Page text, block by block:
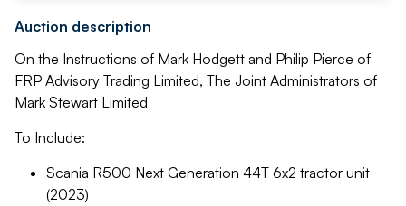
Auction description
On the Instructions of Mark Hodgett and Philip Pierce of
FRP Advisory Trading Limited, The Joint Administrators of
Mark Stewart Limited
To Include:
Scania R500 Next Generation 44T 6x2 tractor unit
(2023)